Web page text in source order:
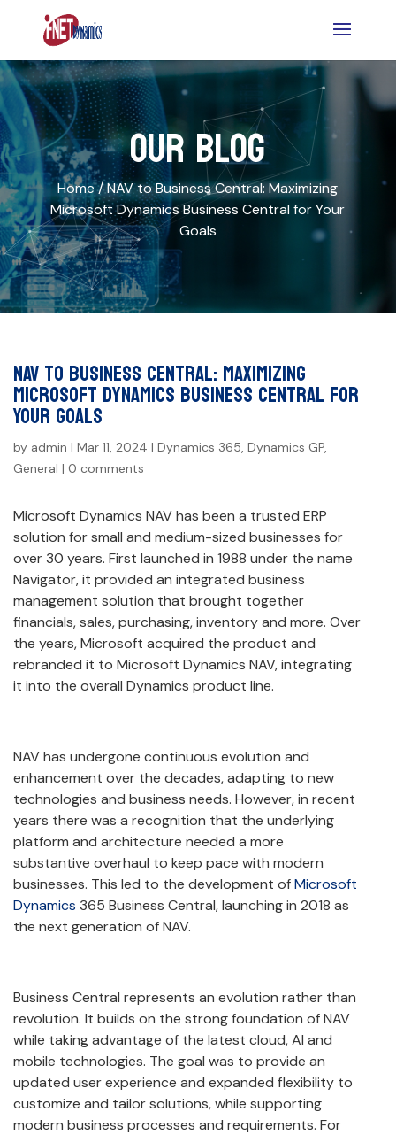
OUR BLOG
Home /NAV to Business Central: Maximizing
Microsoft Dynamics Business Central for Your
Goals
NAV to Business Central: Maximizing
Microsoft Dynamics Business Central for
Your Goals
by admin | Mar 11, 2024 | Dynamics 365, Dynamics GP,
General | 0 comments
Microsoft Dynamics NAV has been a trusted ERP
solution for small and medium-sized businesses for
over 30 years. First launched in 1988 under the name
Navigator, it provided an integrated business
management solution that brought together
financials, sales, purchasing, inventory and more. Over
the years, Microsoft acquired the product and
rebranded it to Microsoft Dynamics NAV, integrating
it into the overall Dynamics product line.
NAV has undergone continuous evolution and
enhancement over the decades, adapting to new
technologies and business needs. However, in recent
years there was a recognition that the underlying
platform and architecture needed a more
substantive overhaul to keep pace with modern
businesses. This led to the development ofMicrosoft
Dynamics 365 Business Central, launching in 2018 as
the next generation of NAV.
Business Central represents an evolution rather than
revolution. It builds on the strong foundation of NAV
while taking advantage of the latest cloud, AI and
mobile technologies. The goal was to provide an
updated user experience and expanded flexibility to
customize and tailor solutions, while supporting
modern business processes and requirements. For